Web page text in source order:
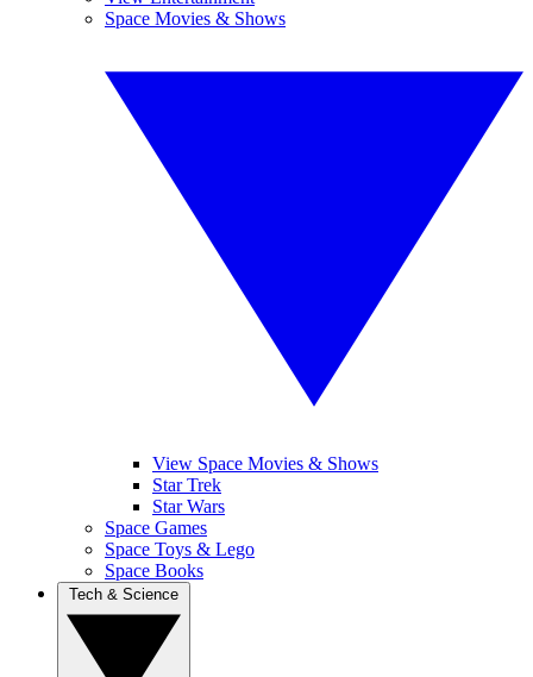
Space Movies & Shows
View Space Movies & Shows
Star Trek
Star Wars
Space Games
Space Toys & Lego
Space Books